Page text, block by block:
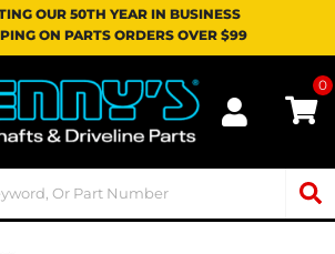
OUR 50TH YEAR IN BUSINESS
ON PARTS ORDERS OVER $99
0